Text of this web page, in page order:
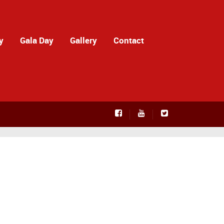
Gala Day Gallery Contact